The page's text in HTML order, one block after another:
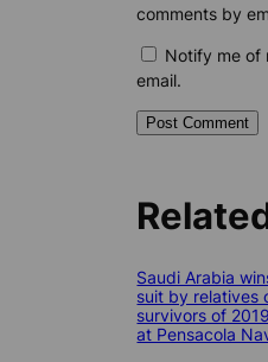
comments by
Notify me of
email.
Saudi Arabia
suit by relatives
survivors of
at Pensacola